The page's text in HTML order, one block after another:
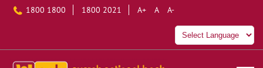
1800 1800 1800 2021 A+ A A-